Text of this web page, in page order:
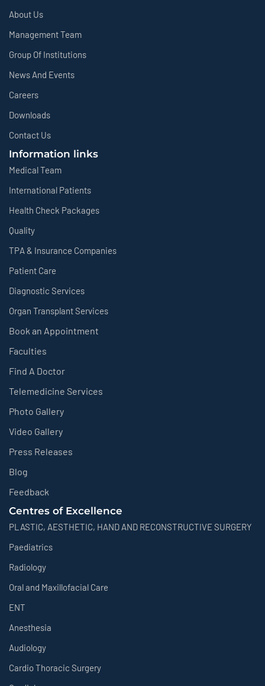
About Us
Management Team
Group Of Institutions
News And Events
Careers
Downloads
Contact Us
Information links
Medical Team
International Patients
Health Check Packages
Quality
TPA & Insurance Companies
Patient Care
Diagnostic Services
Organ Transplant Services
Book an Appointment
Faculties
Find A Doctor
Telemedicine Services
Photo Gallery
Video Gallery
Press Releases
Blog
Feedback
Centres of Excellence
PLASTIC, AESTHETIC, HAND AND RECONSTRUCTIVE SURGERY
Paediatrics
Radiology
Oral and Maxillofacial Care
ENT
Anesthesia
Audiology
Cardio Thoracic Surgery